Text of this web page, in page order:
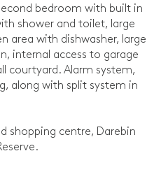
bedroom with built in
shower and toilet, large
area with dishwasher, large
internal access to garage
courtyard. Alarm system,
along with split system in
shopping centre, Darebin